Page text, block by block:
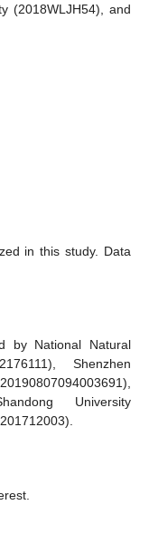
(2018WLJH54), and
in this study. Data
by National Natural
Shenzhen
University